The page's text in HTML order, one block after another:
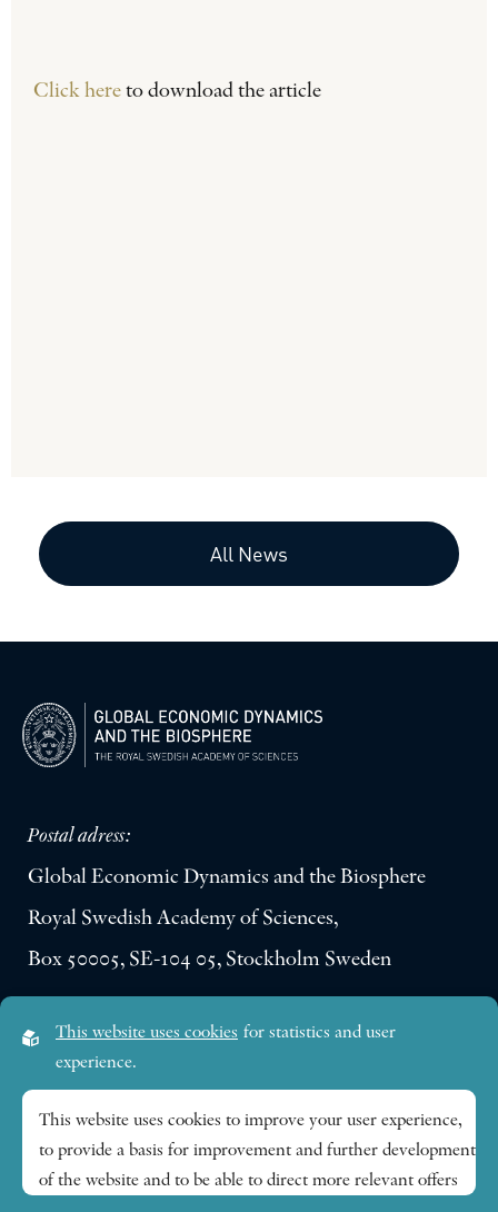
Click here to download the article
All News
Postal adress:
Global Economic Dynamics and the Biosphere
Royal Swedish Academy of Sciences,
Box 50005, SE-104 05, Stockholm Sweden
Lilla Frescativägen 4A
Research themes
This website uses cookies for statistics and user
experience.
This website uses cookies to improve your user experience,
to provide a basis for improvement and further development
of the website and to be able to direct more relevant offers